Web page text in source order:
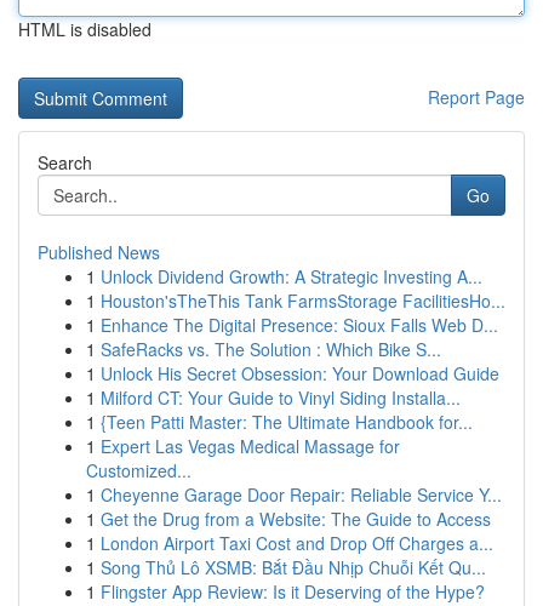
HTML is disabled
Report Page
Search
Go
Published News
1 Unlock Dividend Growth: A Strategic Investing A...
1 Houston'sTheThis Tank FarmsStorage FacilitiesHo...
1 Enhance The Digital Presence: Sioux Falls Web D...
1 SafeRacks vs. The Solution : Which Bike S...
1 Unlock His Secret Obsession: Your Download Guide
1 Milford CT: Your Guide to Vinyl Siding Installa...
1 {Teen Patti Master: The Ultimate Handbook for...
1 Expert Las Vegas Medical Massage for
Customized...
1 Cheyenne Garage Door Repair: Reliable Service Y...
1 Get the Drug from a Website: The Guide to Access
1 London Airport Taxi Cost and Drop Off Charges a...
1 Song Thủ Lô XSMB: Bắt Đầu Nhịp Chuỗi Kết Qu...
1 Flingster App Review: Is it Deserving of the Hype?